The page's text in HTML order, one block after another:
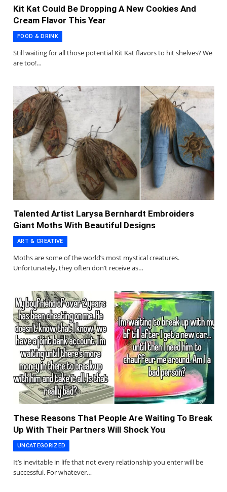
Kit Kat Could Be Dropping A New Cookies And
Cream Flavor This Year
FOOD & DRINK
Still waiting for all those potential Kit Kat flavors to hit shelves? We
are too!…
Talented Artist Larysa Bernhardt Embroiders
Giant Moths With Beautiful Designs
ART & CREATIVE
Moths are some of the world’s most mystical creatures.
Unfortunately, they often don’t receive as…
These Reasons That People Are Waiting To Break
Up With Their Partners Will Shock You
UNCATEGORIZED
It’s inevitable in life that not every relationship you enter will be
successful. For whatever…